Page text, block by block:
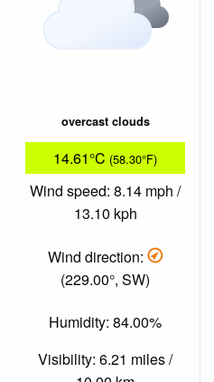
overcast clouds
14.61°C (58.30°F)
Wind speed: 8.14 mph /
13.10 kph
Wind direction:
(229.00°, SW)
Humidity: 84.00%
Visibility: 6.21 miles /